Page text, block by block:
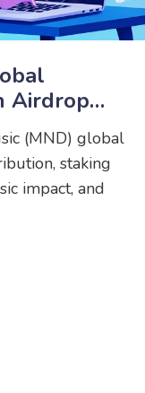
Airdrop
(MND) global
staking
impact, and